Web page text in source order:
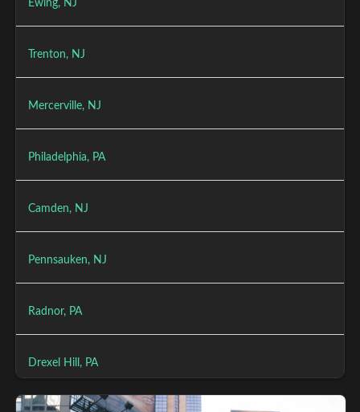
Ewing, NJ
Trenton, NJ
Mercerville, NJ
Philadelphia, PA
Camden, NJ
Pennsauken, NJ
Radnor, PA
Drexel Hill, PA